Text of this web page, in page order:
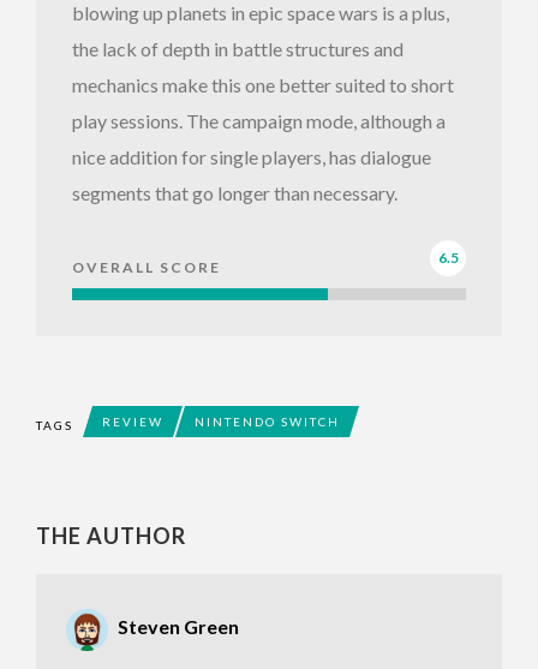
blowing up planets in epic space wars is a plus,
the lack of depth in battle structures and
mechanics make this one better suited to short
play sessions. The campaign mode, although a
nice addition for single players, has dialogue
segments that go longer than necessary.
OVERALL SCORE
6.5
TAGS REVIEW NINTENDO SWITCH
THE AUTHOR
Steven Green